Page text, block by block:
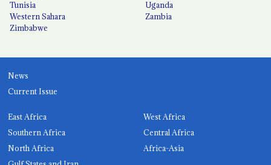
Tunisia
Uganda
Western Sahara
Zambia
Zimbabwe
News
Current Issue
East Africa
West Africa
Southern Africa
Central Africa
North Africa
Africa-Asia